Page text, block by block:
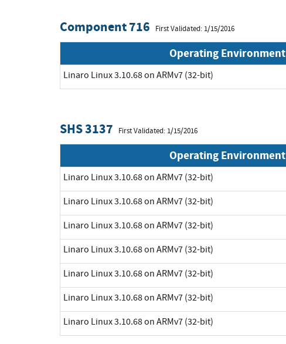
Component 716 First Validated: 1/15/2016
Operating Environment
Linaro Linux 3.10.68 on ARMv7 (32-bit)
SHS 3137 First Validated: 1/15/2016
Operating Environment
Linaro Linux 3.10.68 on ARMv7 (32-bit)
Linaro Linux 3.10.68 on ARMv7 (32-bit)
Linaro Linux 3.10.68 on ARMv7 (32-bit)
Linaro Linux 3.10.68 on ARMv7 (32-bit)
Linaro Linux 3.10.68 on ARMv7 (32-bit)
Linaro Linux 3.10.68 on ARMv7 (32-bit)
Linaro Linux 3.10.68 on ARMv7 (32-bit)